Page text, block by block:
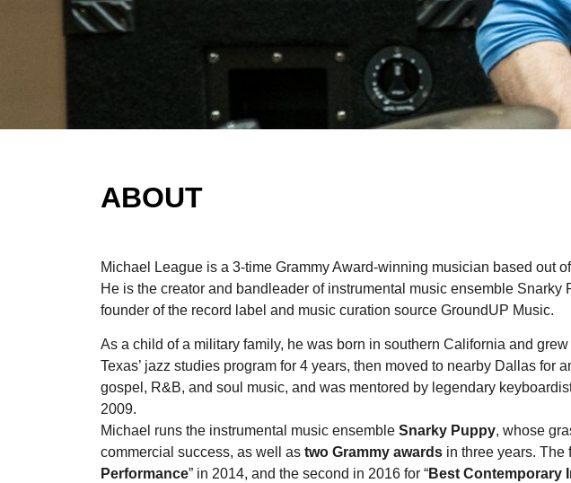
ABOUT
Michael League is a 3-time Grammy Award-winning musician based out
He is the creator and bandleader of instrumental music ensemble
founder of the record label and music curation source GroundUP Music.
As a child of a military family, he was born in southern California and
Texas’ jazz studies program for 4 years, then moved to nearby Dallas
gospel, R&B, and soul music, and was mentored by legendary
2009.
Michael runs the instrumental music ensemble Snarky Puppy, whose
commercial success, as well as two Grammy awards in three years. The
Performance” in 2014, and the second in 2016 for “Best Contemporary